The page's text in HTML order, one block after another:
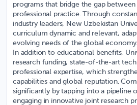
programs that bridge the gap
professional practice. Through
industry leaders, New Uzbekistan
curriculum dynamic and relevant,
evolving needs of the global economy.
In addition to educational benefits,
research funding, state-of-the-art
professional expertise, which
capabilities and global reputation.
significantly by tapping into a pipeline
engaging in innovative joint research